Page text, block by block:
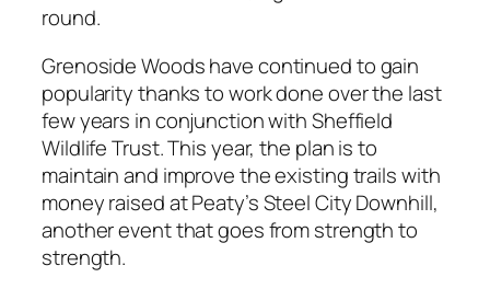
round.
Grenoside Woods have continued to gain
popularity thanks to work done over the last
few years in conjunction with Sheffield
Wildlife Trust. This year, the plan is to
maintain and improve the existing trails with
money raised at Peaty’s Steel City Downhill,
another event that goes from strength to
strength.